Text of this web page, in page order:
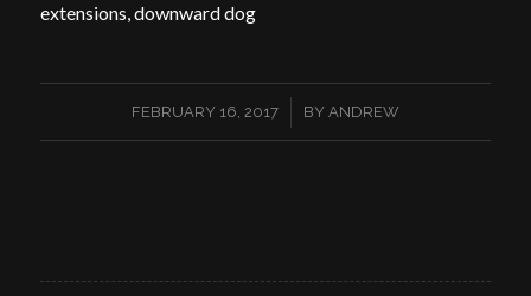
extensions, downward dog
FEBRUARY 16, 2017
/ BY ANDREW